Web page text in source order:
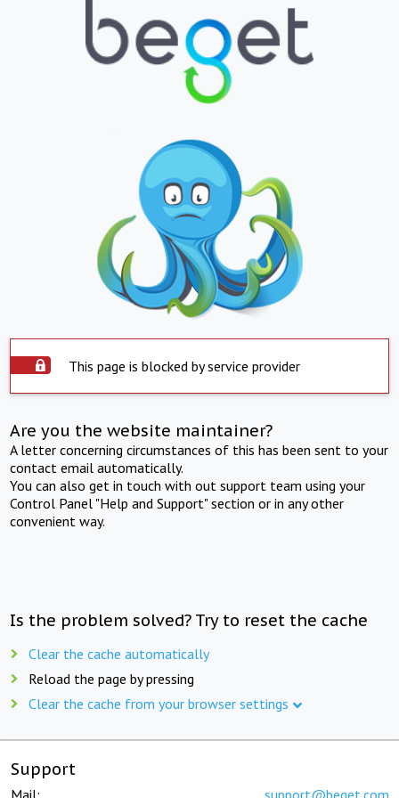
This page is blocked by service provider
Are you the website maintainer?
A letter concerning circumstances of this has been sent to your
contact email automatically.
You can also get in touch with out support team using your
Control Panel "Help and Support" section or in any other
convenient way.
Is the problem solved? Try to reset the cache
Clear the cache automatically
Reload the page by pressing
Clear the cache from your browser settings
Support
Mail: support@beget.com